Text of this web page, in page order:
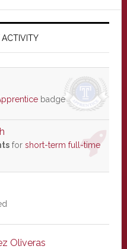
badge
for short-term full-time
Oliveras